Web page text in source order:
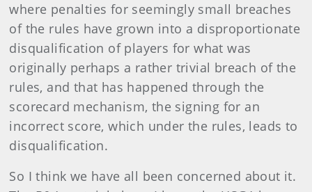
where penalties for seemingly small breaches
of the rules have grown into a disproportionate
disqualification of players for what was
originally perhaps a rather trivial breach of the
rules, and that has happened through the
scorecard mechanism, the signing for an
incorrect score, which under the rules, leads to
disqualification.
So I think we have all been concerned about it.